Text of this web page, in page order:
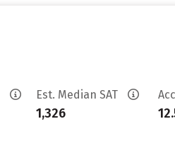
Est. Median SAT
1,326